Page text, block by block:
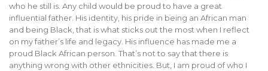
who he still is. Any child would be proud to have a great
influential father. His identity, his pride in being an African man
and being Black, that is what sticks out the most when I reflect
on my father’s life and legacy. His influence has made me a
proud Black African person. That’s not to say that there is
anything wrong with other ethnicities. But, I am proud of who I